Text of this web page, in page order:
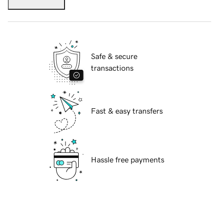
Safe & secure
transactions
Fast & easy transfers
Hassle free payments